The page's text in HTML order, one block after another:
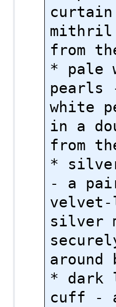
mithril
from
* pale
pearls
white
in a
from
* silver
- a
silver
* dark
cuff -